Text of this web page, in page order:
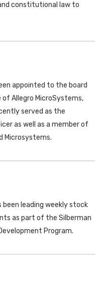
constitutional law to
appointed to the board
Allegro MicroSystems,
served as the
as well as a member of
Microsystems.
been leading weekly stock
as part of the Silberman
Program.